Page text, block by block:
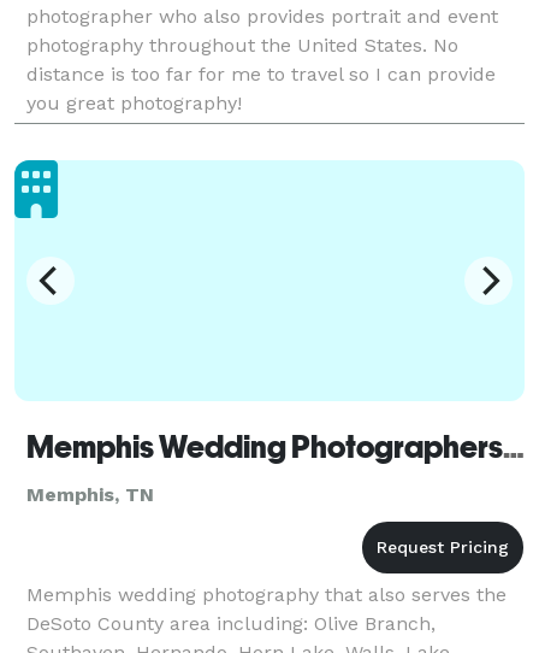
photographer who also provides portrait and event
photography throughout the United States. No
distance is too far for me to travel so I can provide
you great photography!
Memphis Wedding Photographers Bethany Veach Photography
Memphis, TN
Memphis wedding photography that also serves the
DeSoto County area including: Olive Branch,